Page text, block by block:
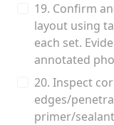
19. Confirm
layout using
each set.
annotated
20. Inspect
edges/
primer/